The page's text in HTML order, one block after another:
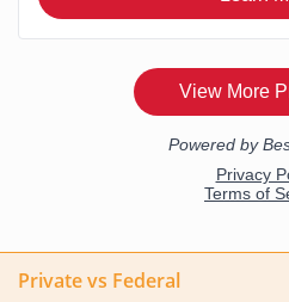
Private vs Federal